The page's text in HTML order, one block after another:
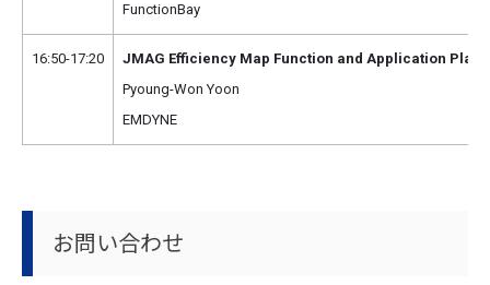
FunctionBay
16:50-17:20
JMAG Efficiency Map Function and Application Plan
Pyoung-Won Yoon
EMDYNE
お問い合わせ